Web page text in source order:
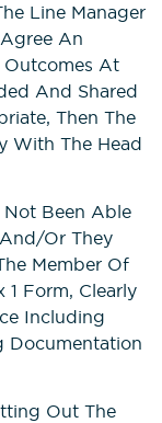
Line Manager
An
At
And Shared
Then The
With The Head
Not Been Able
And/or They
Member Of
Form, Clearly
Including
Documentation
Out The